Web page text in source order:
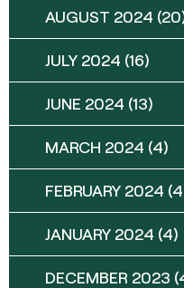
AUGUST 2024
JULY 2024 (16)
JUNE 2024 (13)
MARCH 2024 (4)
FEBRUARY 2024
JANUARY 2024 (4)
DECEMBER 2023